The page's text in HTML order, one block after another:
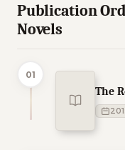
Publication
Novels
01
The